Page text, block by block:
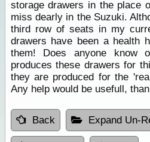
storage drawers in the place
miss dearly in the Suzuki.
third row of seats in my
drawers have been a health
them! Does anyone know
produces these drawers for
they are produced for the
Any help would be usefull,
Back Expand Un-